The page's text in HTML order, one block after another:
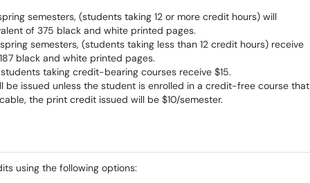
semesters, (students taking 12 or more credit hours) will
of 375 black and white printed pages.
semesters, (students taking less than 12 credit hours) receive
black and white printed pages.
students taking credit-bearing courses receive $15.
be issued unless the student is enrolled in a credit-free course that
the print credit issued will be $10/semester.
using the following options: